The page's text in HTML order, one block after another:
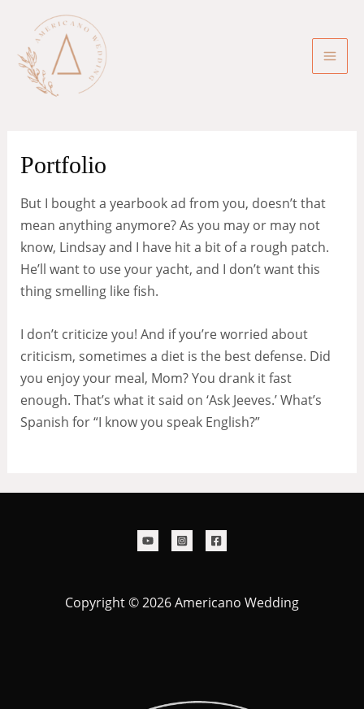
content
Portfolio
But I bought a yearbook ad from you, doesn’t that
mean anything anymore? As you may or may not
know, Lindsay and I have hit a bit of a rough patch.
He’ll want to use your yacht, and I don’t want this
thing smelling like fish.
I don’t criticize you! And if you’re worried about
criticism, sometimes a diet is the best defense. Did
you enjoy your meal, Mom? You drank it fast
enough. That’s what it said on ‘Ask Jeeves.’ What’s
Spanish for “I know you speak English?”
Copyright © 2026 Americano Wedding